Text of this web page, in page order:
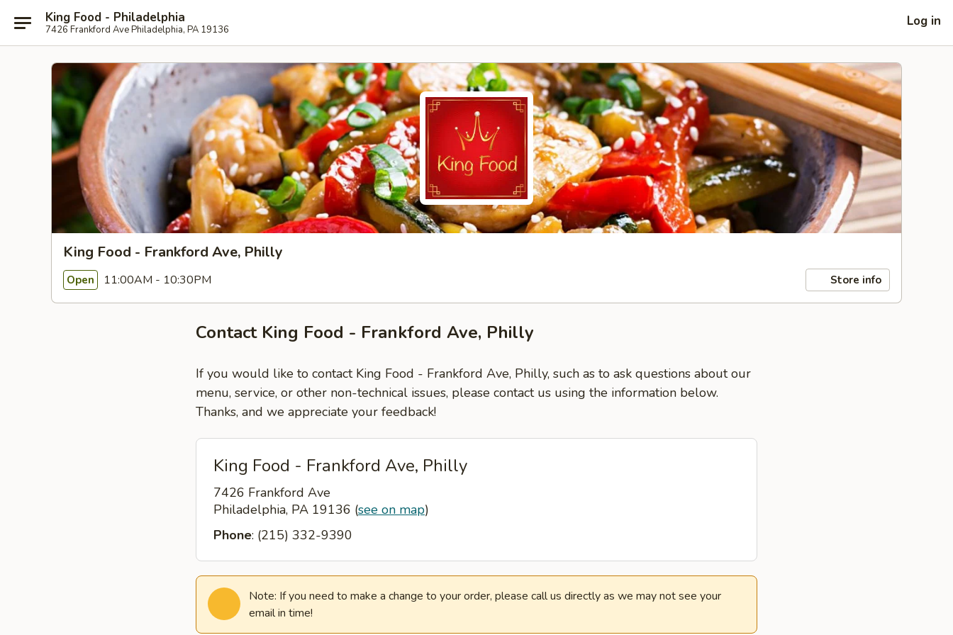
King Food - Philadelphia
7426 Frankford Ave Philadelphia, PA 19136
Log in
King Food - Frankford Ave, Philly
Open 11:00AM - 10:30PM Store info
Contact King Food - Frankford Ave, Philly
If you would like to contact King Food - Frankford Ave, Philly, such as to ask questions about our
menu, service, or other non-technical issues, please contact us using the information below.
Thanks, and we appreciate your feedback!
King Food - Frankford Ave, Philly
7426 Frankford Ave
Philadelphia, PA 19136 (see on map)
Phone: (215) 332-9390
Note: If you need to make a change to your order, please call us directly as we may not see your
email in time!